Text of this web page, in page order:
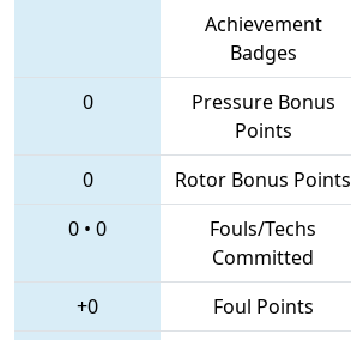
Achievement
Badges
0
Pressure Bonus
Points
0 Rotor Bonus Points
0 • 0
Fouls/Techs
Committed
+0 Foul Points